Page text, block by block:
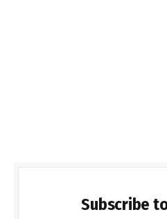
Subscribe